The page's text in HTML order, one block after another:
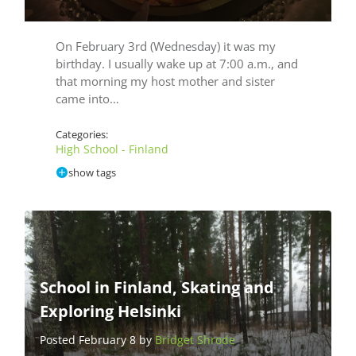
On February 3rd (Wednesday) it was my
birthday. I usually wake up at 7:00 a.m., and
that morning my host mother and sister
came into…
Categories:
High School - Finland
show tags
School in Finland, Skating and
Exploring Helsinki
Posted February 8 byBridget Shrode